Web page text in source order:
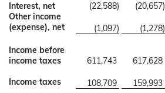
Interest, net
(22,588) (20,657)
Other income
(expense), net
(1,097) (1,278)
Income before
income taxes
611,743 617,628
Income taxes
108,709 159,993